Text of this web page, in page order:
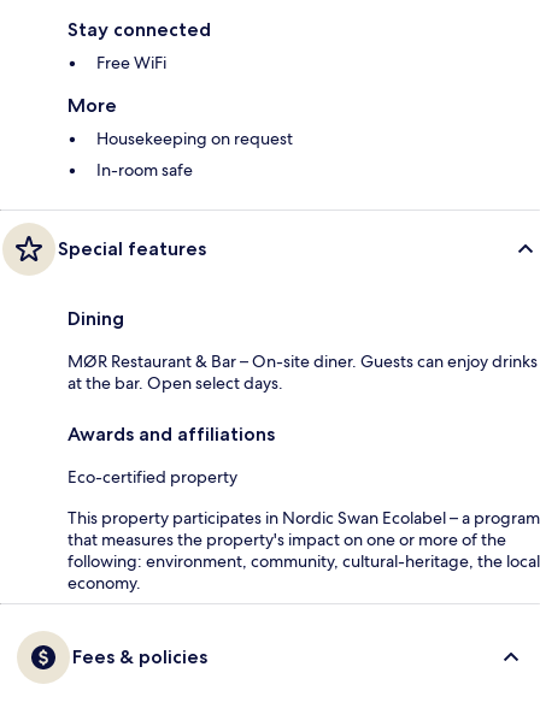
Stay connected
Free WiFi
More
Housekeeping on request
In-room safe
Special features
Dining
MØR Restaurant & Bar – On-site diner. Guests can enjoy drinks
at the bar. Open select days.
Awards and affiliations
Eco-certified property
This property participates in Nordic Swan Ecolabel – a program
that measures the property's impact on one or more of the
following: environment, community, cultural-heritage, the local
economy.
Fees & policies